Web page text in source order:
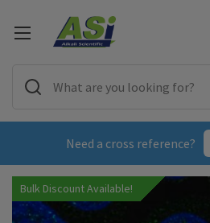
Need a cross reference?
Bulk Discount Available!